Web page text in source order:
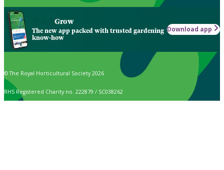
Grow
The new app packed with trusted gardening
know-how
Download app
© The Royal Horticultural Society 2026
RHS Registered Charity no. 222879 / SC038262